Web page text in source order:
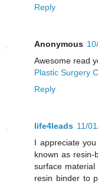
Reply
Anonymous
Awesome read
Plastic Surgery
Reply
life4leads 11/
I appreciate
known as
surface
resin binder to